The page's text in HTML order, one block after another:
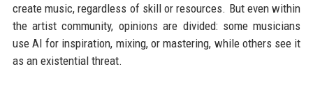
create music, regardless of skill or resources. But even within
the artist community, opinions are divided: some musicians
use AI for inspiration, mixing, or mastering, while others see it
as an existential threat.